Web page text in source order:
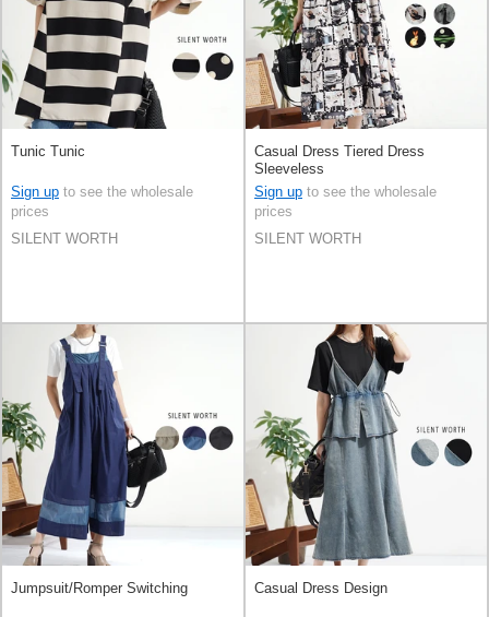
Tunic Tunic
Sign up to see the wholesale
prices
SILENT WORTH
Casual Dress Tiered Dress
Sleeveless
Sign up to see the wholesale
prices
SILENT WORTH
Jumpsuit/Romper Switching Casual Dress Design